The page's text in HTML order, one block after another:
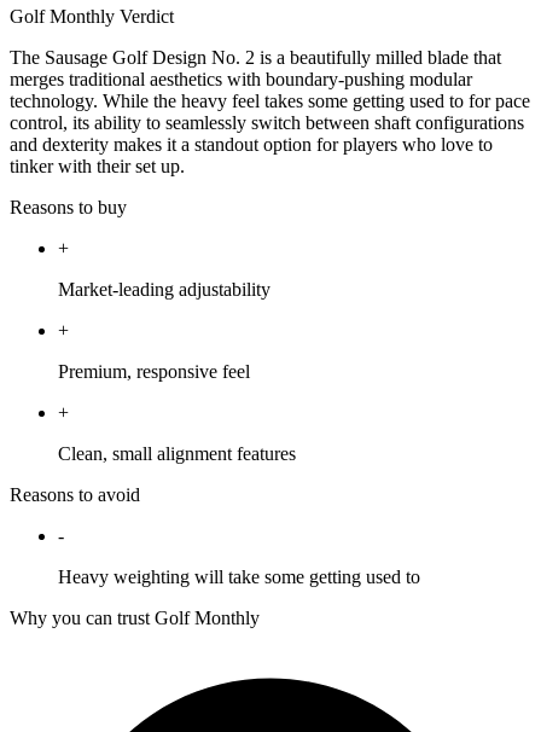
Golf Monthly Verdict
The Sausage Golf Design No. 2 is a beautifully milled blade that
merges traditional aesthetics with boundary-pushing modular
technology. While the heavy feel takes some getting used to for pace
control, its ability to seamlessly switch between shaft configurations
and dexterity makes it a standout option for players who love to
tinker with their set up.
Reasons to buy
+
Market-leading adjustability
+
Premium, responsive feel
+
Clean, small alignment features
Reasons to avoid
-
Heavy weighting will take some getting used to
Why you can trust Golf Monthly